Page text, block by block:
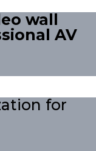
wall
AV
for